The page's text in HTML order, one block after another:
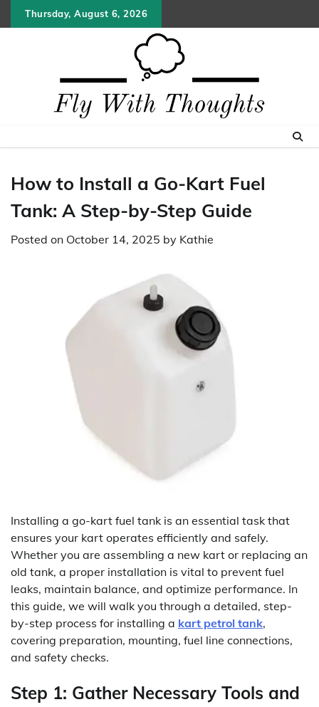
to
Thursday, August 6, 2026
How to Install a Go-Kart Fuel
Tank: A Step-by-Step Guide
Posted on October 14, 2025 by Kathie
Installing a go-kart fuel tank is an essential task that
ensures your kart operates efficiently and safely.
Whether you are assembling a new kart or replacing an
old tank, a proper installation is vital to prevent fuel
leaks, maintain balance, and optimize performance. In
this guide, we will walk you through a detailed, step-
by-step process for installing a kart petrol tank,
covering preparation, mounting, fuel line connections,
and safety checks.
Step 1: Gather Necessary Tools and